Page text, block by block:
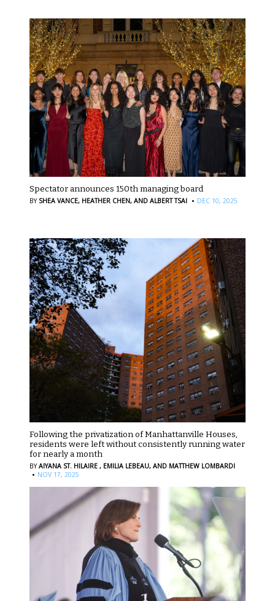
Spectator announces 150th managing board
BY SHEA VANCE, HEATHER CHEN, AND ALBERT TSAI · DEC 10, 2025
Following the privatization of Manhattanville Houses,
residents were left without consistently running water
for nearly a month
BYAIYANA ST. HILAIRE , EMILIA LEBEAU, AND MATTHEW LOMBARDI
· NOV 17, 2025